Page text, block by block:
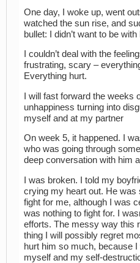
One day, I woke up, went
watched the sun rise, and
bullet: I didn’t want to be
I couldn’t deal with the
frustrating, scary –
Everything hurt.
I will fast forward the weeks
unhappiness turning into
myself and at my partner
On week 5, it happened. I
who was going through
deep conversation with him
I was broken. I told my
crying my heart out. He was
fight for me, although I was
was nothing to fight for. I
efforts. The messy way this
thing I will possibly regret
hurt him so much, because
myself and my self-